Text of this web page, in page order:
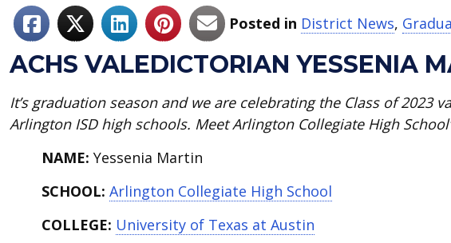
Posted in District News,
ACHS VALEDICTORIAN YESSENIA
It’s graduation season and weare celebrating the Class of 2023
Arlington ISD high schools. Meet Arlington Collegiate High
NAME: Yessenia Martin
SCHOOL: Arlington Collegiate High School
COLLEGE: University of Texas at Austin